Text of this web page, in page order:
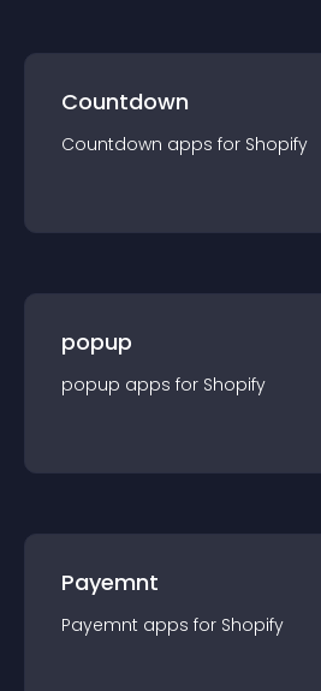
Countdown
Countdown apps for Shopify
popup
popup apps for Shopify
Payemnt
Payemnt apps for Shopify